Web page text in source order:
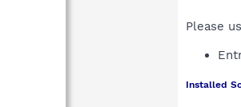
Please
Installed